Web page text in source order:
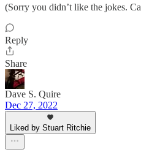
(Sorry you didn’t like the jokes.
Reply
Share
Dave S. Quire
Dec 27, 2022
Liked by Stuart Ritchie